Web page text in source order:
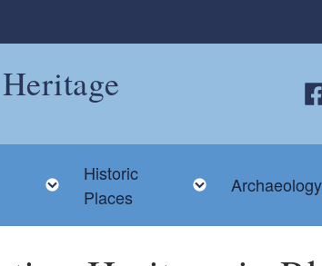
Toggle child menu
Historic
Places
Toggle child
Archaeology